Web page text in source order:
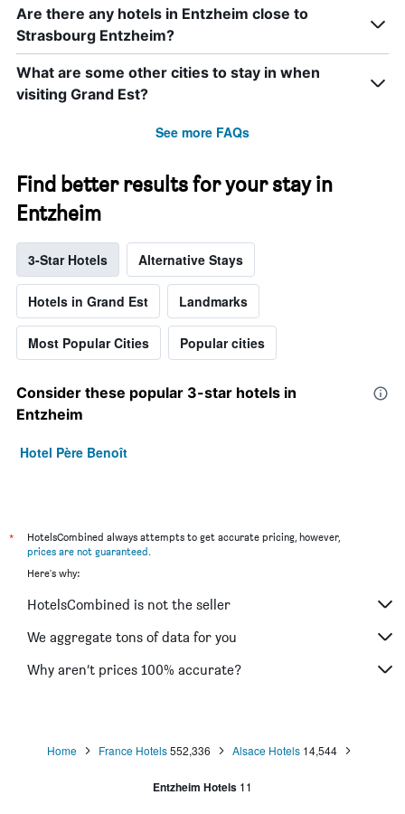
Are there any hotels in Entzheim close to
Strasbourg Entzheim?
What are some other cities to stay in when
visiting Grand Est?
See more FAQs
Find better results for your stay in
Entzheim
3-Star Hotels Alternative Stays
Hotels in Grand Est Landmarks
Most Popular Cities Popular cities
Consider these popular 3-star hotels in
Entzheim
Hotel Père Benoît
*
HotelsCombined always attempts to get accurate pricing, however,
prices are not guaranteed.
Here's why:
HotelsCombined is not the seller
We aggregate tons of data for you
Why aren’t prices 100% accurate?
Home France Hotels 552,336 Alsace Hotels 14,544
Entzheim Hotels 11